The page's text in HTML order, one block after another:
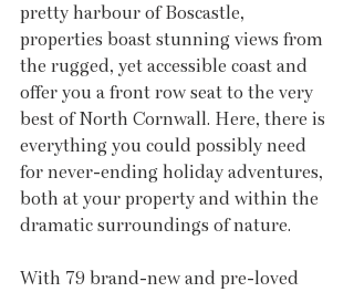
pretty harbour of Boscastle,
properties boast stunning views from
the rugged, yet accessible coast and
offer you a front row seat to the very
best of North Cornwall. Here, there is
everything you could possibly need
for never-ending holiday adventures,
both at your property and within the
dramatic surroundings of nature.
With 79 brand-new and pre-loved